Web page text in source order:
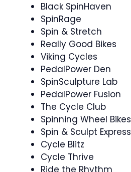
Black SpinHaven
SpinRage ‍
Spin & Stretch ‍
Really Good Bikes
Viking Cycles
PedalPower Den
SpinSculpture Lab
PedalPower Fusion
The Cycle Club
Spinning Wheel Bikes
Spin & Sculpt Express ‍
Cycle Blitz
Cycle Thrive
Ride the Rhythm ‍